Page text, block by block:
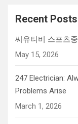
Recent Posts
씨유티비 스포츠
May 15, 2026
247 Electrician:
Problems Arise
March 1, 2026